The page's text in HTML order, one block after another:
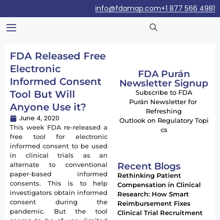
+1 877 566 4981
info@fdamap.com
FDA Released Free
Electronic
Informed Consent
Tool But Will
Anyone Use it?
June 4, 2020
This week FDA re-released a
free tool for electronic
informed consent to be used
in clinical trials as an
alternate to conventional
paper-based informed
consents. This is to help
investigators obtain informed
consent during the
pandemic. But the tool
FDA Purán
Newsletter Signup
Subscribe to FDA
Purán Newsletter for
Refreshing
Outlook on Regulatory Topi
cs
Recent Blogs
Rethinking Patient
Compensation in Clinical
Research: How Smart
Reimbursement Fixes
Clinical Trial Recruitment